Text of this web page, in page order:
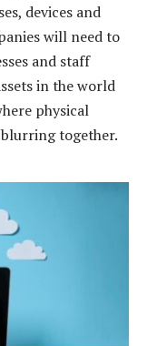
devices and
will need to
and staff
in the world
physical
together.